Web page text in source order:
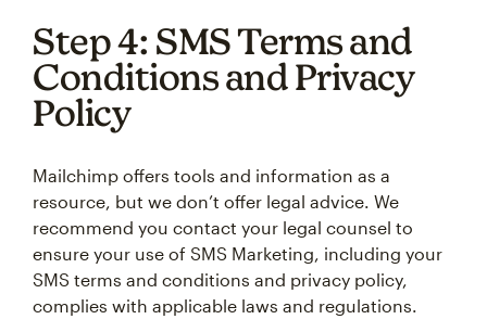
Step 4: SMS Terms and
Conditions and Privacy
Policy
Mailchimp offers tools and information as a
resource, but we don’t offer legal advice. We
recommend you contact your legal counsel to
ensure your use of SMS Marketing, including your
SMS terms and conditions and privacy policy,
complies with applicable laws and regulations.